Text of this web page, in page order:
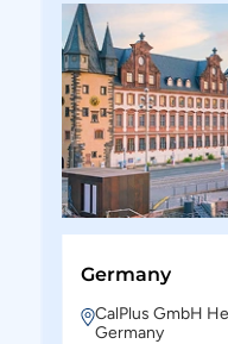
Germany
CalPlus GmbH
Germany